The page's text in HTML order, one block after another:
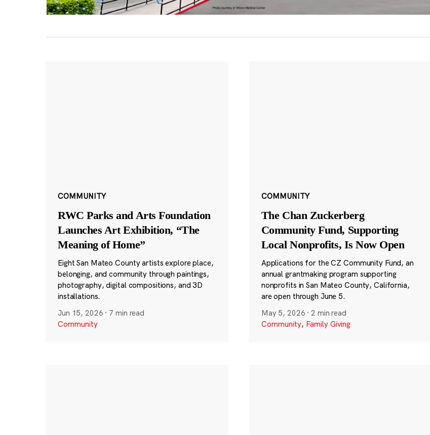
COMMUNITY
RWC Parks and Arts Foundation
Launches Art Exhibition, “The
Meaning of Home”
Eight San Mateo County artists explore place,
belonging, and community through paintings,
photography, digital compositions, and 3D
installations.
Jun 15, 2026 · 7 min read
Community
COMMUNITY
The Chan Zuckerberg
Community Fund, Supporting
Local Nonprofits, Is Now Open
Applications for the CZ Community Fund, an
annual grantmaking program supporting
nonprofits in San Mateo County, California,
are open through June 5.
May 5, 2026 ·2 min read
Community, Family Giving